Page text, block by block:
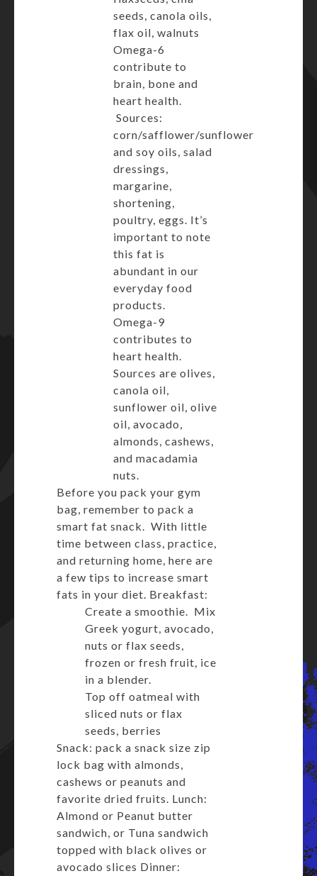
seeds, canola oils,
flax oil, walnuts
Omega-6
contribute to
brain, bone and
heart health.
Sources:
corn/safflower/sunflower
and soy oils, salad
dressings,
margarine,
shortening,
poultry, eggs. It’s
important to note
this fat is
abundant in our
everyday food
products.
Omega-9
contributes to
heart health.
Sources are olives,
canola oil,
sunflower oil, olive
oil, avocado,
almonds, cashews,
and macadamia
nuts.
Before you pack your gym
bag, remember to pack a
smart fat snack. With little
time between class, practice,
and returning home, here are
a few tips to increase smart
fats in your diet. Breakfast:
Create a smoothie. Mix
Greek yogurt, avocado,
nuts or flax seeds,
frozen or fresh fruit, ice
in a blender.
Top off oatmeal with
sliced nuts or flax
seeds, berries
Snack: pack a snack size zip
lock bag with almonds,
cashews or peanuts and
favorite dried fruits. Lunch:
Almond or Peanut butter
sandwich, or Tuna sandwich
topped with black olives or
avocado slices Dinner: